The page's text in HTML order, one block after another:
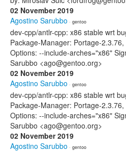
02 November 2019
Agostino Sarubbo · gentoo
dev-cpp/antlr-cpp: x86 stable wrt
Package-Manager: Portage-
Options: --include-arches="x86"
Sarubbo <ago@gentoo.org>
02 November 2019
Agostino Sarubbo · gentoo
dev-cpp/antlr-cpp: x86 stable wrt
Package-Manager: Portage-
Options: --include-arches="x86"
Sarubbo <ago@gentoo.org>
02 November 2019
Agostino Sarubbo · gentoo